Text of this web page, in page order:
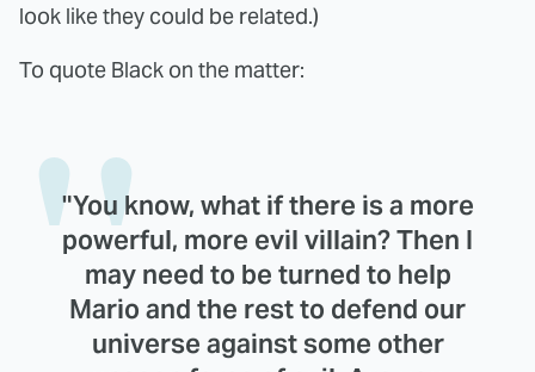
look like they could be related.)
To quote Black on the matter:
"You know, what if there is a more
powerful, more evil villain? Then I
may need to be turned to help
Mario and the rest to defend our
universe against some other